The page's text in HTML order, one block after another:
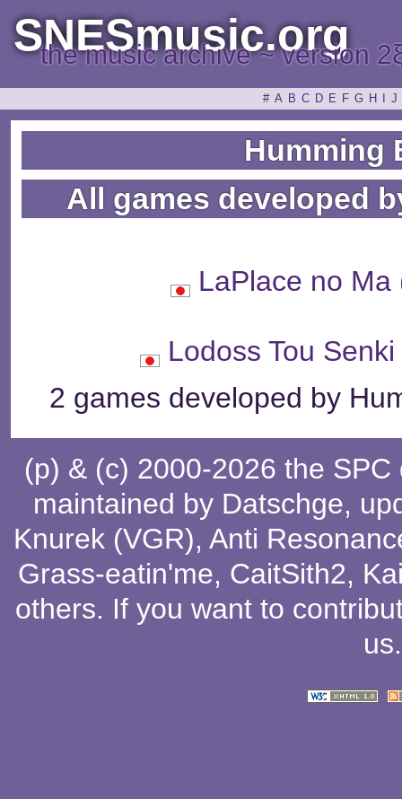
SNESmusic.org
the music archive ~ version
# A B C D E F G H J
Humming
All games developed
LaPlace no
Lodoss Tou
2 games developed by
(p) & (c) 2000-2026 the
maintained by Datschge,
Knurek (VGR), Anti
Grass-eatin'me, CaitSith2,
others. If you want to
us.